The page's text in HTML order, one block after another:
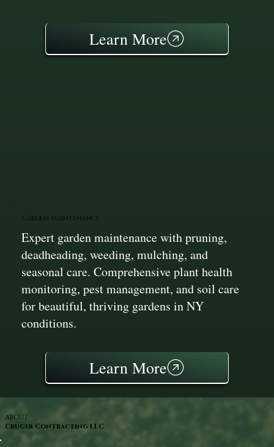
Learn More
Garden Maintenance
Expert garden maintenance with pruning,
deadheading, weeding, mulching, and
seasonal care. Comprehensive plant health
monitoring, pest management, and soil care
for beautiful, thriving gardens in NY
conditions.
Learn More
ABOUT
Cruger Contracting LLC